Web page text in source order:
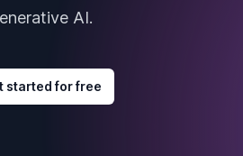
AI.
started for free